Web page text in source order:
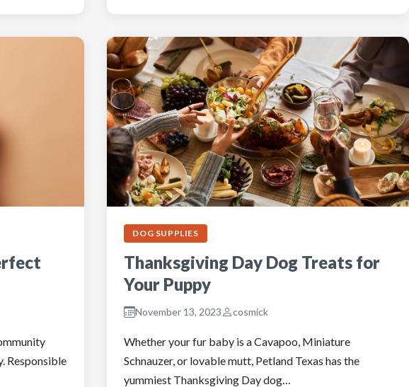
Responsible
DOG SUPPLIES
Thanksgiving Day Dog Treats for
Your Puppy
November 13, 2023 cosmick
Whether your fur baby is a Cavapoo, Miniature
Schnauzer, or lovable mutt, Petland Texas has the
yummiest Thanksgiving Day dog…